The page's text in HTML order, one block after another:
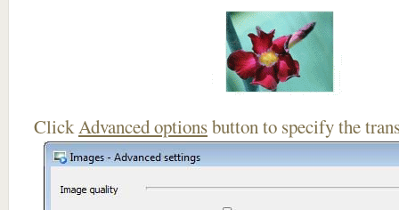
ClickAdvanced optionsbutton to specify the